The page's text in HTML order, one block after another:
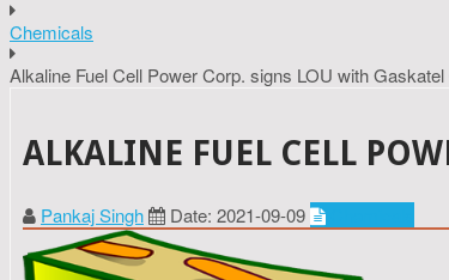
Chemicals
Alkaline Fuel Cell Power Corp. signs LOU with
ALKALINE FUEL CELL
Pankaj Singh Date: 2021-09-09